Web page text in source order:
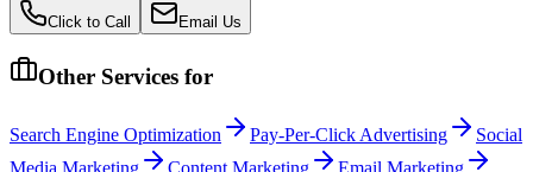
Click to Call Email Us
Other Services for
Search Engine Optimization Pay-Per-Click Advertising
Social
Media Marketing
Content Marketing
Email Marketing